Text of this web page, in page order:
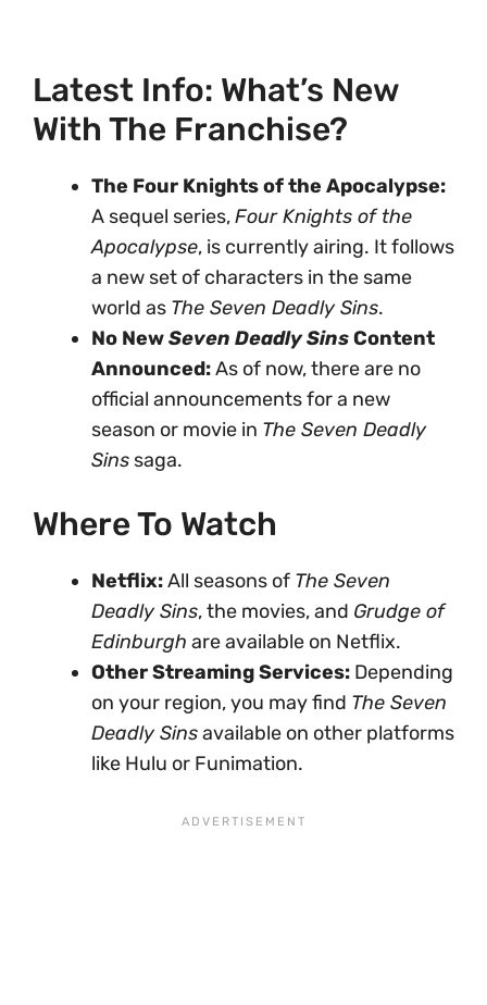
Latest Info: What’s New
With The Franchise?
The Four Knights of the Apocalypse:
A sequel series,Four Knights of the
Apocalypse, is currently airing. It follows
a new set of characters in the same
world as The Seven Deadly Sins.
No NewSeven Deadly SinsContent
Announced:As of now, there are no
official announcements for a new
season or movie in The Seven Deadly
Sins saga.
Where To Watch
Netflix:All seasons of The Seven
Deadly Sins, the movies, and Grudge of
Edinburgh are available on Netflix.
Other Streaming Services: Depending
on your region, you may find The Seven
Deadly Sinsavailable on other platforms
like Hulu or Funimation.